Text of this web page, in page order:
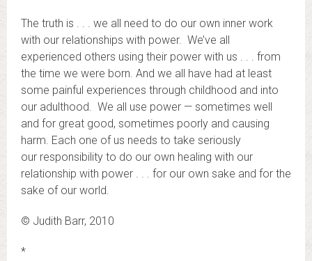
The truth is . . . we all need to do our own inner work
with our relationships with power. We’ve all
experienced others using their power with us . . . from
the time we were born. And we all have had at least
some painful experiences through childhood and into
our adulthood. We all use power — sometimes well
and for great good, sometimes poorly and causing
harm. Each one of us needs to take seriously
our responsibility to do our own healing with our
relationship with power . . . for our own sake and for the
sake of our world.
© Judith Barr, 2010
*